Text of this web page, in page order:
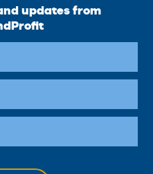
updates from